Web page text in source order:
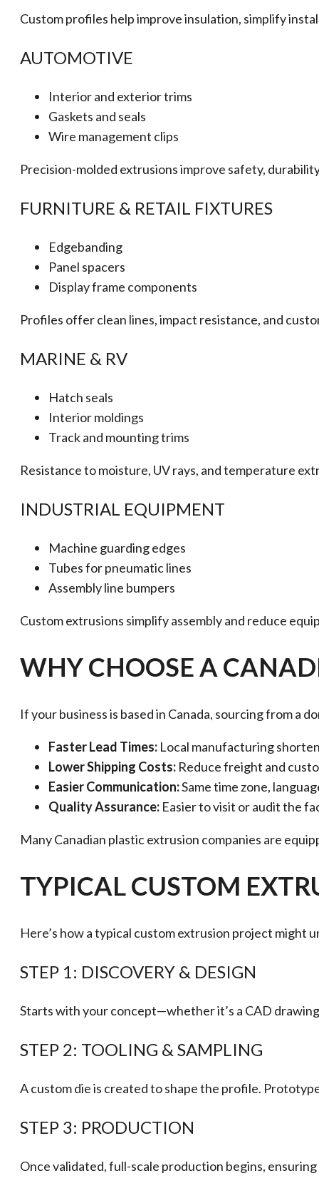
Custom profiles help improve insulation, simplify
AUTOMOTIVE
Interior and exterior trims
Gaskets and seals
Wire management clips
Precision-molded extrusions improve safety,
FURNITURE & RETAIL FIXTURES
Edgebanding
Panel spacers
Display frame components
Profiles offer clean lines, impact resistance, and
MARINE & RV
Hatch seals
Interior moldings
Track and mounting trims
Resistance to moisture, UV rays, and temperature
INDUSTRIAL EQUIPMENT
Machine guarding edges
Tubes for pneumatic lines
Assembly line bumpers
Custom extrusions simplify assembly and reduce
WHY CHOOSE A
If your business is based in Canada, sourcing from a
Faster Lead Times: Local manufacturing
Lower Shipping Costs: Reduce freight and
Easier Communication:Same time zone,
Quality Assurance: Easier to visit or audit the
Many Canadian plastic extrusion companies are
TYPICAL CUSTOM
Here’s how a typical custom extrusion project might
STEP 1: DISCOVERY & DESIGN
Starts with your concept—whether it’s a CAD
STEP 2: TOOLING & SAMPLING
A custom die is created to shape the profile.
STEP 3: PRODUCTION
Once validated, full-scale production begins,